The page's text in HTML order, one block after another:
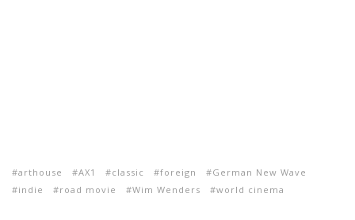
arthouse AX1 classic foreign
German New Wave
indie
road movie Wim Wenders world cinema